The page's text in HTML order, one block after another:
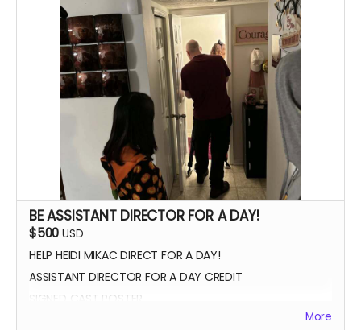
THANK YOU VIDEO FROM CAST/CREW
VIP PREMIERE SEATING
INTRODUCE THE CAST AND CREW AT THE PREMIERE
PHOTOS WITH CAST AND CREW
BE ASSISTANT DIRECTOR FOR A DAY!
$500 USD
HELP HEIDI MIKAC DIRECT FOR A DAY!
ASSISTANT DIRECTOR FOR A DAY CREDIT
SIGNED CAST POSTER
More